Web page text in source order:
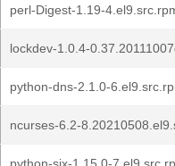
perl-Digest-1.19-
lockdev-1.0.4-
python-dns-2.1.0-
ncurses-6.2-